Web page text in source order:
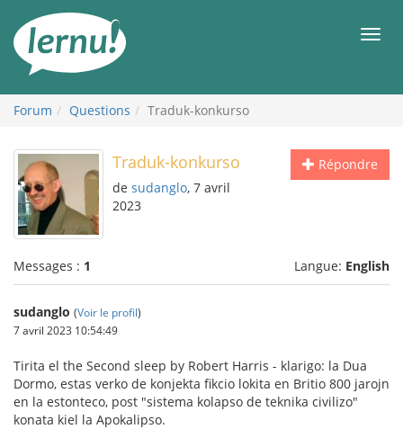
contenu
Forum Questions Traduk-konkurso
Répondre
Traduk-konkurso
de sudanglo, 7 avril
2023
Messages : 1 Langue: English
sudanglo (Voir le profil)
7 avril 2023 10:54:49
Tirita el the Second sleep by Robert Harris - klarigo: la Dua
Dormo, estas verko de konjekta fikcio lokita en Britio 800 jarojn
en la estonteco, post "sistema kolapso de teknika civilizo"
konata kiel la Apokalipso.